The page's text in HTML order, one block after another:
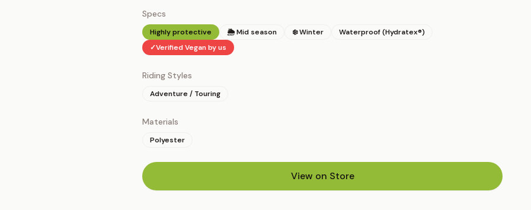
Specs
Highly protective 🌦 Mid season ❄️ Winter
Waterproof (Hydratex®)
✓Verified Vegan by us
Riding Styles
Adventure / Touring
Materials
Polyester
View on Store(opens in new tab)